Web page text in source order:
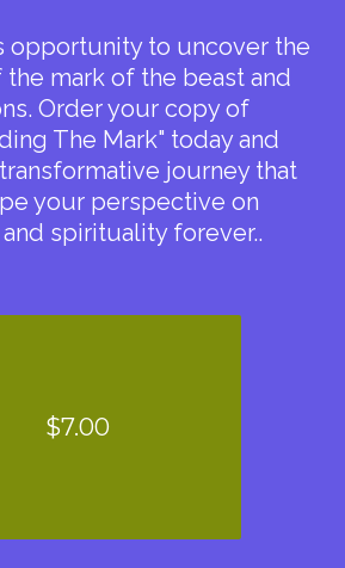
opportunity to uncover the
mark of the beast and
Order your copy of
The Mark" today and
journey that
your perspective on
spirituality forever..
$7.00